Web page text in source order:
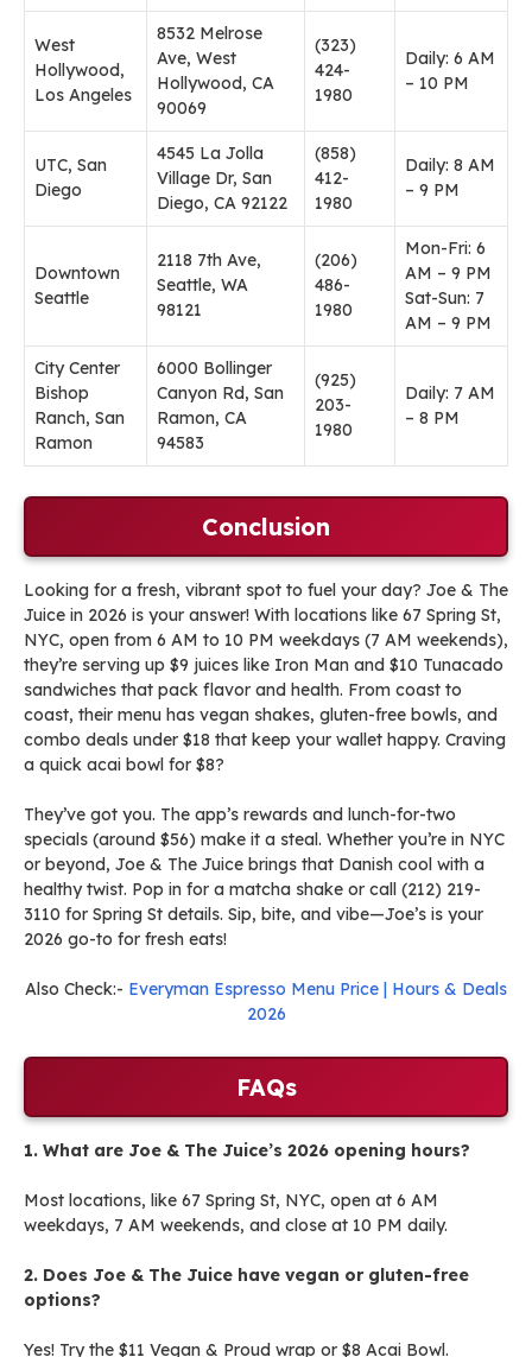
West
Hollywood,
Los Angeles
8532 Melrose
Ave, West
Hollywood, CA
90069
(323)
424-
1980
Daily: 6 AM
– 10 PM
UTC, San
Diego
4545 La Jolla
Village Dr, San
Diego, CA 92122
(858)
412-
1980
Daily: 8 AM
– 9 PM
Downtown
Seattle
2118 7th Ave,
Seattle, WA
98121
(206)
486-
1980
Mon-Fri: 6
AM – 9 PM
Sat-Sun: 7
AM – 9 PM
City Center
Bishop
Ranch, San
Ramon
6000 Bollinger
Canyon Rd, San
Ramon, CA
94583
(925)
203-
1980
Daily: 7 AM
– 8 PM
Conclusion
Looking for a fresh, vibrant spot to fuel your day? Joe & The
Juice in 2026 is your answer! With locations like 67 Spring St,
NYC, open from 6 AM to 10 PM weekdays (7 AM weekends),
they’re serving up $9 juices like Iron Man and $10 Tunacado
sandwiches that pack flavor and health. From coast to
coast, their menu has vegan shakes, gluten-free bowls, and
combo deals under $18 that keep your wallet happy. Craving
a quick acai bowl for $8?
They’ve got you. The app’s rewards and lunch-for-two
specials (around $56) make it a steal. Whether you’re in NYC
or beyond, Joe & The Juice brings that Danish cool with a
healthy twist. Pop in for a matcha shake or call (212) 219-
3110 for Spring St details. Sip, bite, and vibe—Joe’s is your
2026 go-to for fresh eats!
Also Check:- Everyman Espresso Menu Price | Hours & Deals
2026
FAQs
1. What are Joe & The Juice’s 2026 opening hours?
Most locations, like 67 Spring St, NYC, open at 6 AM
weekdays, 7 AM weekends, and close at 10 PM daily.
2. Does Joe & The Juice have vegan or gluten-free
options?
Yes! Try the $11 Vegan & Proud wrap or $8 Acai Bowl.